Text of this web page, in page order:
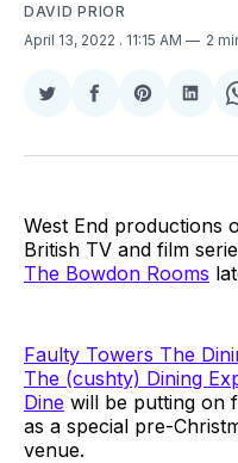
DAVID PRIOR
April 13, 2022 . 11:15 AM 2
Share
Twitter
Share
Facebook
Share
Pinterest
West End productions
British TV and film
The Bowdon Rooms
Faulty Towers The
The (cushty) Dining
Dine will be putting on
as a special pre-
venue.